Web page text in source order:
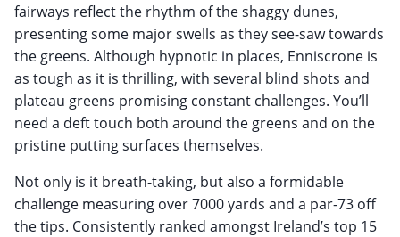
fairways reflect the rhythm of the shaggy dunes,
presenting some major swells as they see-saw towards
the greens. Although hypnotic in places, Enniscrone is
as tough as it is thrilling, with several blind shots and
plateau greens promising constant challenges. You’ll
need a deft touch both around the greens and on the
pristine putting surfaces themselves.
Not only is it breath-taking, but also a formidable
challenge measuring over 7000 yards and a par-73 off
the tips. Consistently ranked amongst Ireland’s top 15